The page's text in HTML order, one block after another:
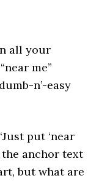
all your
me”
n’-easy
put ‘near
anchor text
but what are